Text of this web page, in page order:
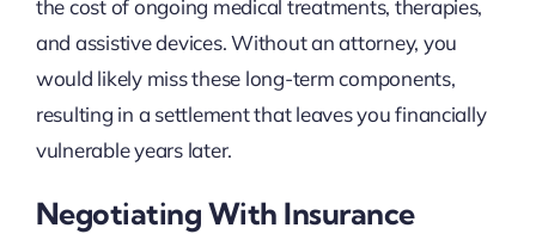
the cost of ongoing medical treatments, therapies,
and assistive devices. Without an attorney, you
would likely miss these long-term components,
resulting in a settlement that leaves you financially
vulnerable years later.
Negotiating With Insurance